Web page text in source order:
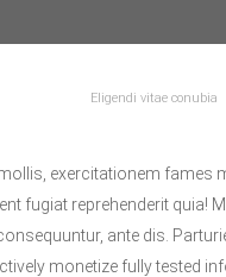
exercitationem fames
fugiat reprehenderit quia!
ante dis.
monetize fully tested